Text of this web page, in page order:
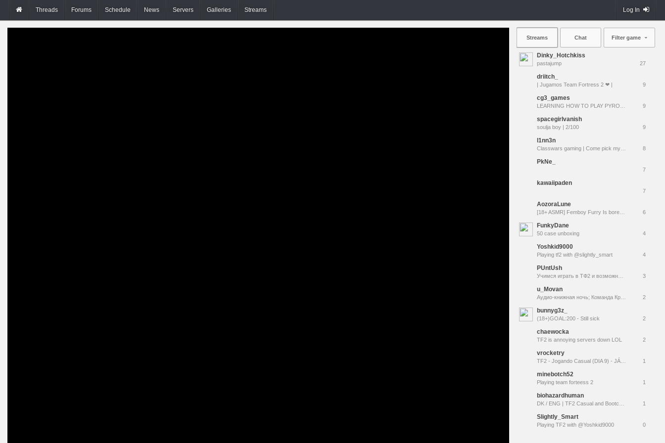
Threads Forums Schedule News Servers Galleries Streams Log In
Streams Chat Filter game
Dinky_Hotchkiss
pastajump 27
driitch_
| Jugamos Team Fortress 2 ❤ | 9
cg3_games
9
spacegirlvanish
soulja boy | 2/100 9
l1nn3n
8
PkNe_
7
kawaiipaden
7
AozoraLune
6
FunkyDane
50 case unboxing 4
Yoshkid9000
Playing tf2 with @slightly_smart 4
PUntUsh
3
u_Movan
2
bunnyg3z_
(18+)GOAL:200 - Still sick 2
chaewocka
TF2 is annoying servers down LOL 2
vrocketry
1
minebotch52
Playing team forteess 2 1
biohazardhuman
1
Slightly_Smart
Playing TF2 with @Yoshkid9000 0